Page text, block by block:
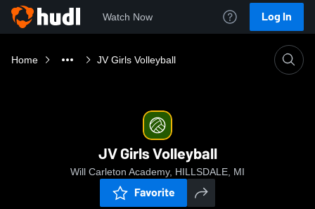
Watch Now Log In
Home JV Girls Volleyball
JV Girls Volleyball
Will Carleton Academy, HILLSDALE, MI
Favorite